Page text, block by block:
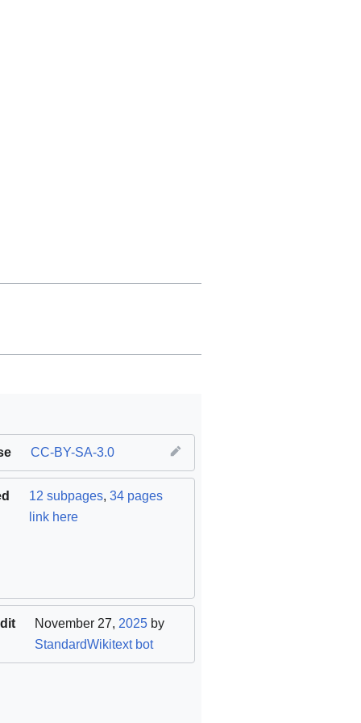
CC-BY-SA-3.0
12 subpages, 34 pages
link here
November 27, 2025by
StandardWikitext bot